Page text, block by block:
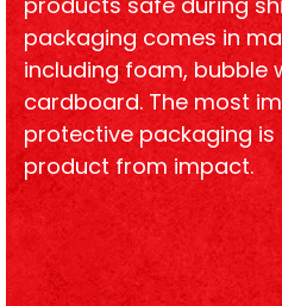
packaging comes in
including foam, bubble
cardboard. The most
protective packaging
product from impact.